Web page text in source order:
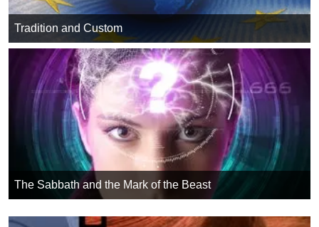
Tradition and Custom
The Sabbath and the Mark of the Beast